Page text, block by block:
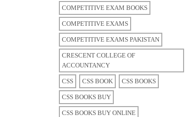
COMPETITIVE EXAM BOOKS
COMPETITIVE EXAMS
COMPETITIVE EXAMS PAKISTAN
CRESCENT COLLEGE OF
ACCOUNTANCY
CSS CSS BOOK CSS BOOKS
CSS BOOKS BUY
CSS BOOKS BUY ONLINE